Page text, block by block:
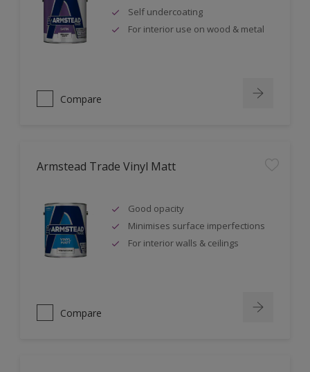
Self undercoating
For interior use on wood & metal
Compare
Armstead Trade Vinyl Matt
Good opacity
Minimises surface imperfections
For interior walls & ceilings
Compare